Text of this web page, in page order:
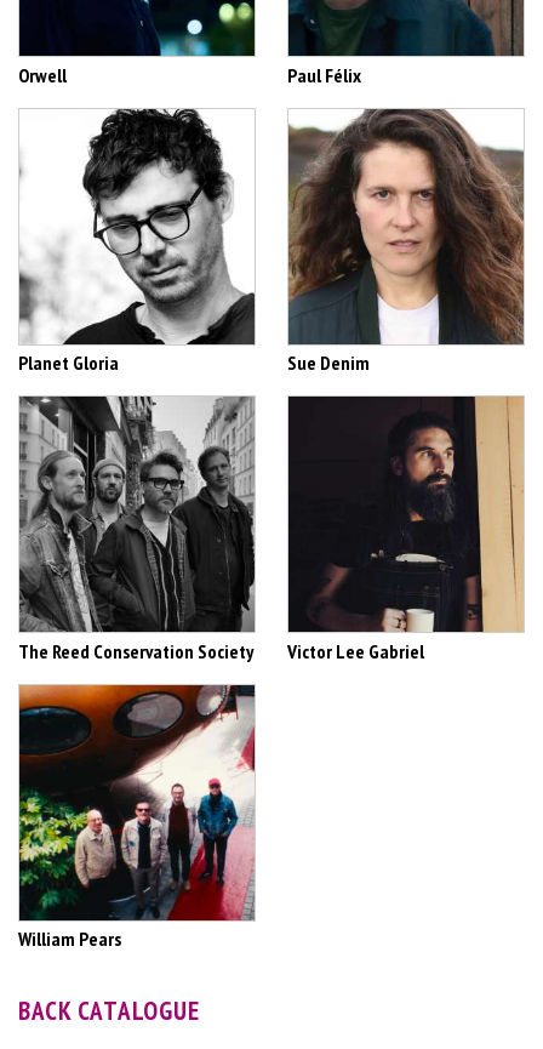
Orwell Paul Félix
Planet Gloria Sue Denim
The Reed Conservation Society Victor Lee Gabriel
William Pears
BACK CATALOGUE